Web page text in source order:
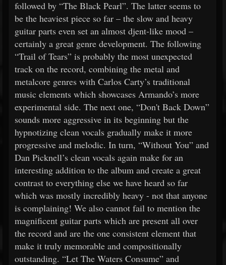
followed by “The Black Pearl”. The latter seems to
be the heaviest piece so far – the slow and heavy
guitar parts even set an almost djent-like mood –
certainly a great genre development. The following
“Trail of Tears” is probably the most unexpected
track on the record, combining the metal and
metalcore genres with Carlos Carty’s traditional
music elements which showcases Armando’s more
experimental side. The next one, “Don't Back Down”
sounds more aggressive in its beginning but the
hypnotizing clean vocals gradually make it more
progressive and melodic. In turn, “Without You” and
Dan Picknell’s clean vocals again make for an
interesting addition to the album and create a great
contrast to everything else we have heard so far
which was mostly incredibly heavy - not that anyone
is complaining! We also cannot fail to mention the
magnificent guitar parts which are present all over
the record and are the one consistent element that
make it truly memorable and compositionally
outstanding. “Let The Waters Consume” and